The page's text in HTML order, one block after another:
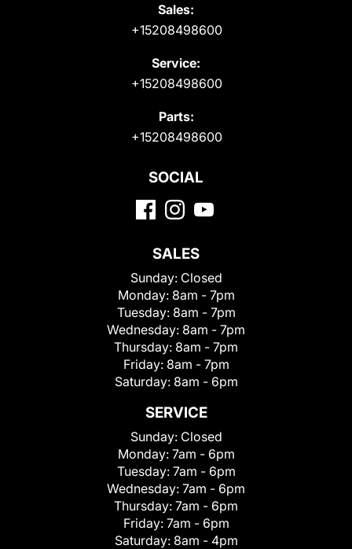
Sales:
+15208498600
Service:
+15208498600
Parts:
+15208498600
SOCIAL
SALES
Sunday: Closed
Monday: 8am - 7pm
Tuesday: 8am - 7pm
Wednesday: 8am - 7pm
Thursday: 8am - 7pm
Friday: 8am - 7pm
Saturday: 8am - 6pm
SERVICE
Sunday: Closed
Monday: 7am - 6pm
Tuesday: 7am - 6pm
Wednesday: 7am - 6pm
Thursday: 7am - 6pm
Friday: 7am - 6pm
Saturday: 8am - 4pm